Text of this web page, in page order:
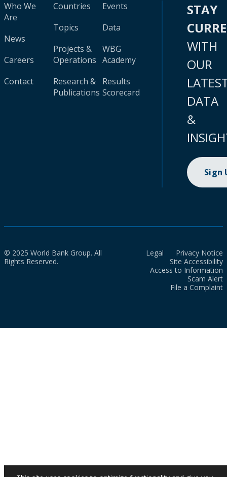
Who We
Are
News
Careers
Contact
Countries
Topics
Projects &
Operations
Research &
Publications
Events
Data
WBG
Academy
Results
Scorecard
STAY
WITH
OUR
DATA
&
Sign
© 2025 World Bank Group. All
Rights Reserved.
Legal
Privacy Notice
Site Accessibility
Access to Information
Scam Alert
File a Complaint